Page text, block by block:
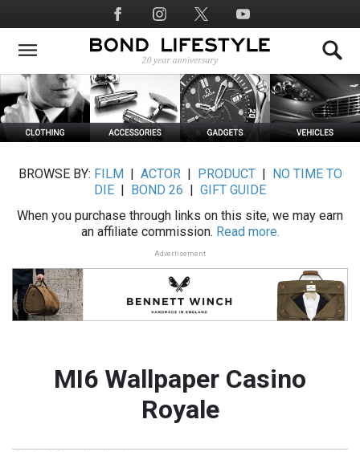
to
main
Social
Media
BROWSE BY: FILM ACTOR| PRODUCT|
NO TIME TO
DIE
BOND 26
GIFT GUIDE
When you purchase through links on this site, we may earn
an affiliate commission. Read more.
Advertisement
MI6 Wallpaper Casino
Royale